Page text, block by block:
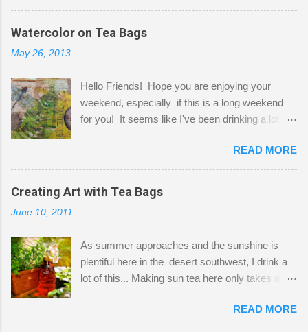
before Fetzer beats you to it! Along this side of
the wall I've managed to squeeze in 2 computer
desks and a lot of my stuff. As you can see, my
a bit of every media, therefore it's easy to run
out of space. So, what I try to do is utilize my
small space by storing my supplies in plastic
that when she visits she doesn't mind hanging
her clothes on a hook on the door. :-) I am
always on the look out for interesting containers
jars. Vintage sp...
Watercolor on Tea Bags
May 26, 2013
Hello Friends! Hope you are enjoying your
weekend, especially if this is a long weekend
for you! It seems like I've been drinking a lot of
tea bags and get creative! This is a mixed-
media piece on watercolor paper. First, I tore
pieces of the tea bags and glued them to the
watercolor paper to start my background. This
the tea bags for added interest. I love the color
and texture the tea bags create. After the
background was dry, I started to sketch out my
Finally, a little simple hand stitching on linen for
READ MORE
Creating Art with Tea Bags
June 10, 2011
As summer approaches and the sunshine is
plentiful here in the desert southwest, I drink a
lot of this... Making sun tea here only takes a
bags for the above container. (I like a pretty
READ MORE